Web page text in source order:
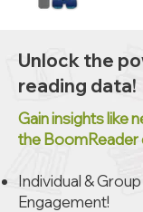
Unlock the
reading data!
Gain insights like
the BoomReader
​Individual &
Engagement!